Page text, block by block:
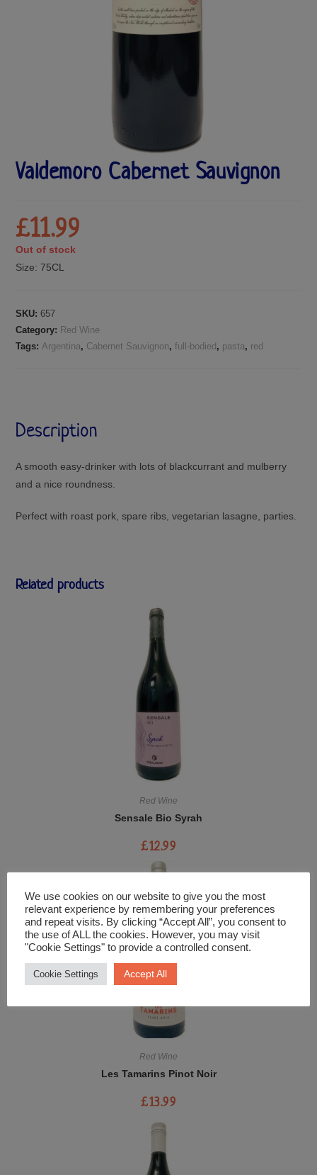
Valdemoro Cabernet Sauvignon
£11.99
Out of stock
Size:75CL
SKU:657
Category: Red Wine
Tags: Argentina, Cabernet Sauvignon,full-bodied, pasta, red
Description
A smooth easy-drinker with lots of blackcurrant and mulberry
and a nice roundness.
Perfect with roast pork, spare ribs, vegetarian lasagne, parties.
Related products
Red Wine
Sensale Bio Syrah
£12.99
Red Wine
Les Tamarins Pinot Noir
£13.99
We use cookies on our website to give you the most
relevant experience by remembering your preferences
and repeat visits. By clicking “Accept All”, you consent to
the use of ALL the cookies. However, you may visit
"Cookie Settings" to provide a controlled consent.
Cookie Settings Accept All